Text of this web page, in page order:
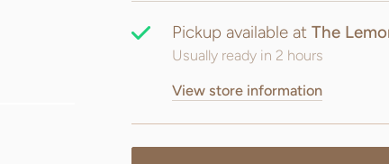
Pickup available at The
Usually ready in 2 hours
View store information